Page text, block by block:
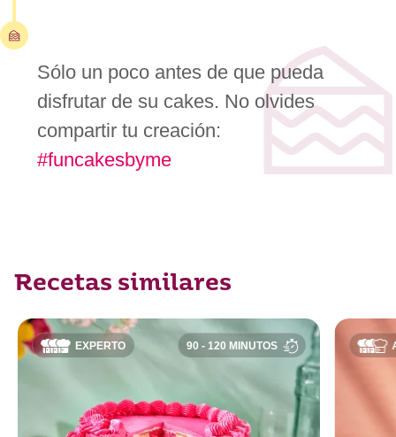
Sólo un poco antes de que pueda
disfrutar de su cakes. No olvides
compartir tu creación:
#funcakesbyme
Recetas similares
EXPERTO 90 - 120 MINUTOS